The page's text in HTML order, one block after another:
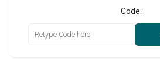
Code: